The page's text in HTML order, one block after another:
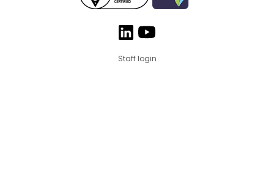
Staff login